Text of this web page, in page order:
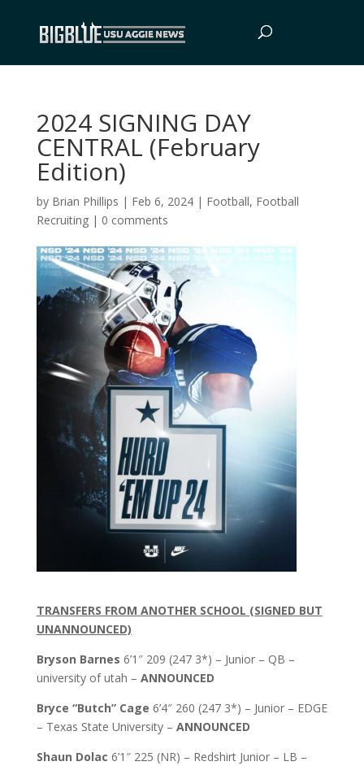
2024 SIGNING DAY
CENTRAL (February
Edition)
by Brian Phillips | Feb 6, 2024| Football, Football
Recruiting| 0 comments
TRANSFERS FROM ANOTHER SCHOOL (SIGNED BUT
UNANNOUNCED)
Bryson Barnes 6’1″ 209 (247 3*) – Junior – QB –
university of utah – ANNOUNCED
Bryce “Butch” Cage 6’4″ 260 (247 3*) – Junior – EDGE
– Texas State University – ANNOUNCED
Shaun Dolac 6’1″ 225 (NR) – Redshirt Junior – LB –